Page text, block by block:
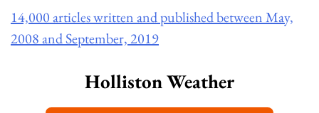
14,000 articles written and published between May,
2008 and September, 2019
Holliston Weather